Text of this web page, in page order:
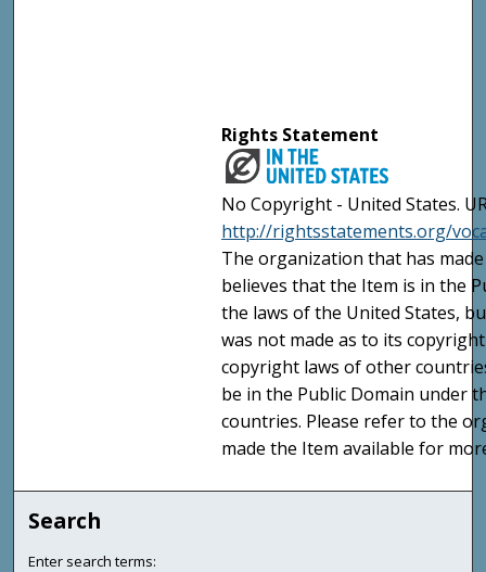
Rights Statement
No Copyright - United States.
http://rightsstatements.org/
The organization that has
believes that the Item is in the
the laws of the United States,
was not made as to its
copyright laws of other
be in the Public Domain under
countries. Please refer to the
made the Item available for
Search
Enter search terms: